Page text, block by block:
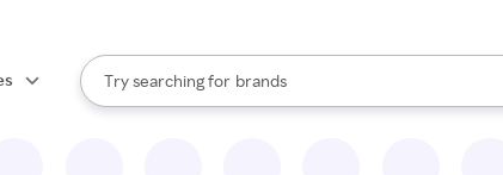
Search Rakuten
Try searching for
stores
brands
groceries
When autocomplete results are available, use the up